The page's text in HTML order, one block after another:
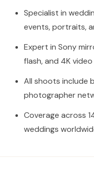
Specialist in
events, portraits,
Expert in Sony
flash, and 4K
All shoots include
photographer
Coverage across
weddings